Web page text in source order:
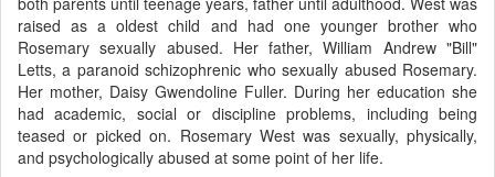
raised as a oldest child and had one younger brother who
Rosemary sexually abused. Her father, William Andrew "Bill"
Letts, a paranoid schizophrenic who sexually abused Rosemary.
Her mother, Daisy Gwendoline Fuller. During her education she
had academic, social or discipline problems, including being
teased or picked on. Rosemary West was sexually, physically,
and psychologically abused at some point of her life.